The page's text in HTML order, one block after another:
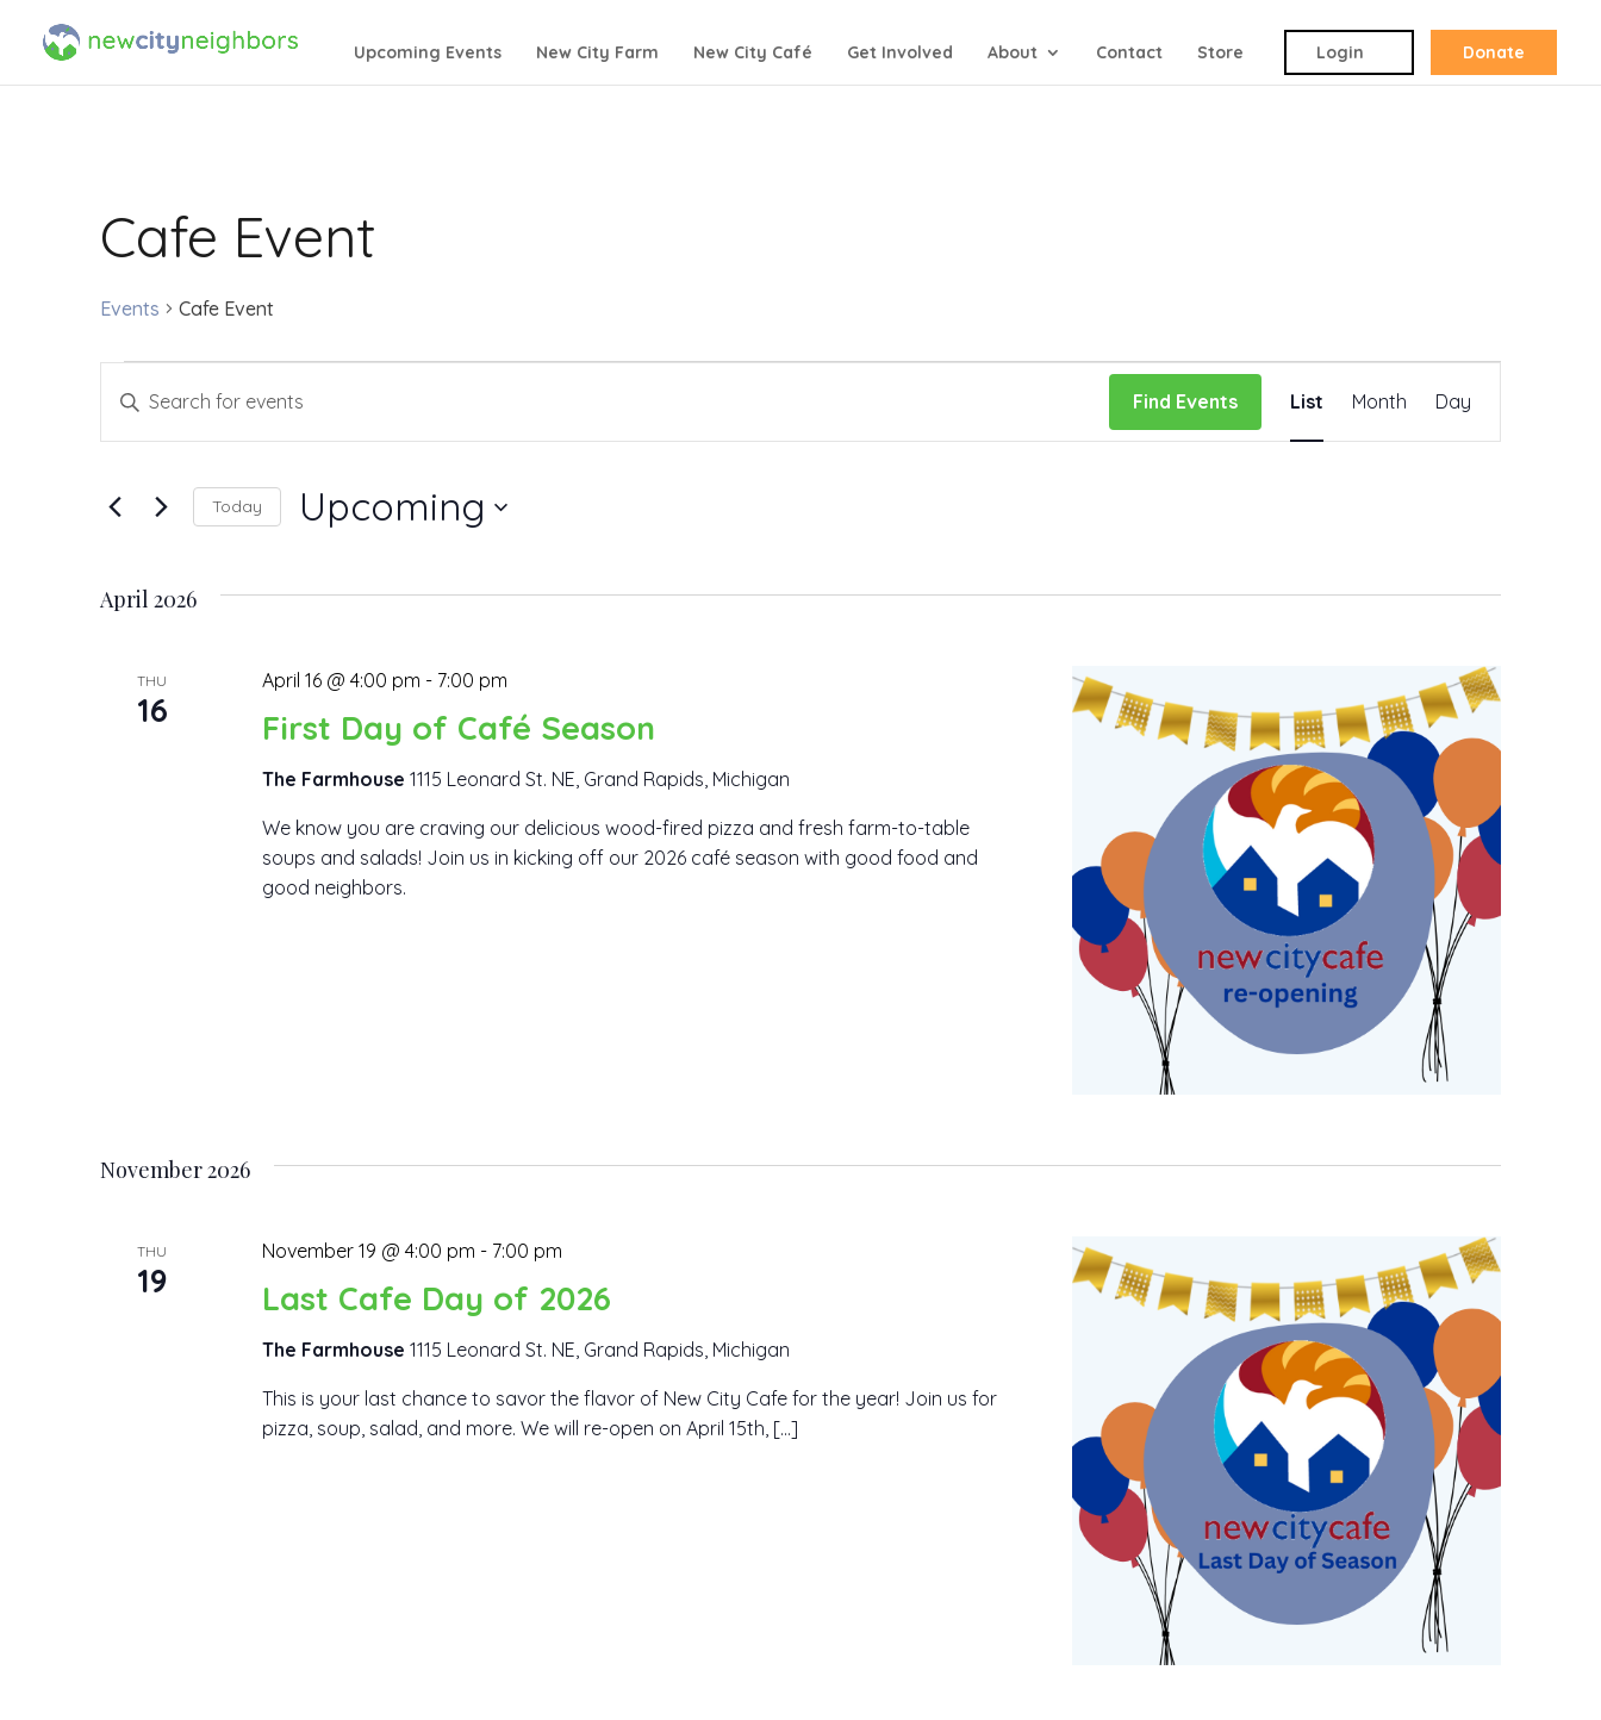
Upcoming Events New City Farm New City Café Get Involved About Contact Store Login Donate
Cafe Event
Events Cafe Event
Events
Events
Search
and
Navigation
Enter
for
by
Find Events
Event
Views
List Month Day
Today Upcoming
date.
April 2026
THU
16 First Day of Café Season
April 16 @ 4:00 pm - 7:00 pm
The Farmhouse 1115 Leonard St. NE, Grand Rapids, Michigan
We know you are craving our delicious wood-fired pizza and fresh farm-to-table
soups and salads! Join us in kicking off our 2026 café season with good food and
good neighbors.
November 2026
THU
19 Last Cafe Day of 2026
November 19 @ 4:00 pm - 7:00 pm
The Farmhouse 1115 Leonard St. NE, Grand Rapids, Michigan
This is your last chance to savor the flavor of New City Cafe for the year! Join us for
pizza, soup, salad, and more. We will re-open on April 15th, […]